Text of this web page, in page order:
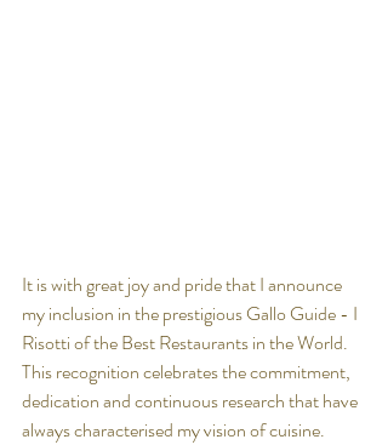
It is with great joy and pride that I announce
my inclusion in the prestigious Gallo Guide - I
Risotti of the Best Restaurants in the World.
This recognition celebrates the commitment,
dedication and continuous research that have
always characterised my vision of cuisine.